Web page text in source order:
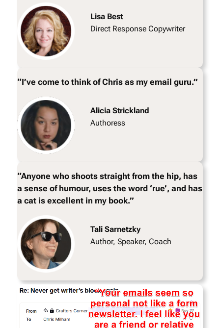
Lisa Best
Direct Response Copywriter
“I’ve come to think of Chris as my email guru.”
Alicia Strickland
Authoress
“Anyone who shoots straight from the hip, has
a sense of humour, uses the word ‘rue’, and has
a cat is excellent in my book.”
Tali Sarnetzky
Author, Speaker, Coach